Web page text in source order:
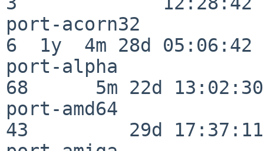
port-acorn32
6  1y  4m 28d 05:06:42
port-alpha
68      5m 22d 13:02:30
port-amd64
43         29d 17:37:11